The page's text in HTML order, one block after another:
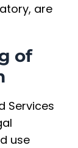
are
of
Services
use